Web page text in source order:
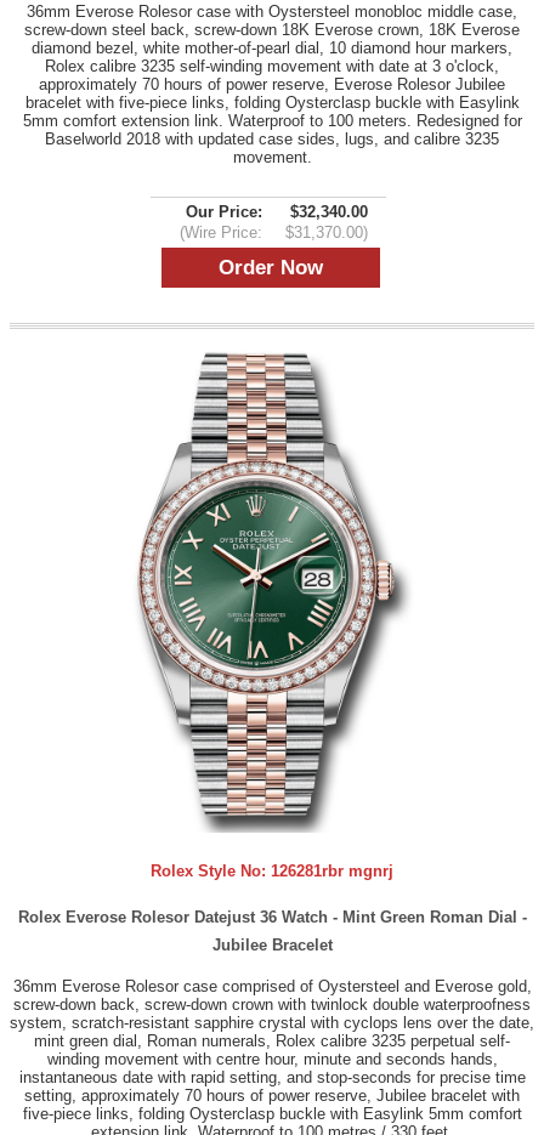
36mm Everose Rolesor case with Oystersteel monobloc middle case,
screw-down steel back, screw-down 18K Everose crown, 18K Everose
diamond bezel, white mother-of-pearl dial, 10 diamond hour markers,
Rolex calibre 3235 self-winding movement with date at 3 o'clock,
approximately 70 hours of power reserve, Everose Rolesor Jubilee
bracelet with five-piece links, folding Oysterclasp buckle with Easylink
5mm comfort extension link. Waterproof to 100 meters. Redesigned for
Baselworld 2018 with updated case sides, lugs, and calibre 3235
movement.
Our Price:
$32,340.00
(Wire Price:
$31,370.00)
Rolex Style No: 126281rbr mgnrj
Rolex Everose Rolesor Datejust 36 Watch - Mint Green Roman Dial -
Jubilee Bracelet
36mm Everose Rolesor case comprised of Oystersteel and Everose gold,
screw-down back, screw-down crown with twinlock double waterproofness
system, scratch-resistant sapphire crystal with cyclops lens over the date,
mint green dial, Roman numerals, Rolex calibre 3235 perpetual self-
winding movement with centre hour, minute and seconds hands,
instantaneous date with rapid setting, and stop-seconds for precise time
setting, approximately 70 hours of power reserve, Jubilee bracelet with
five-piece links, folding Oysterclasp buckle with Easylink 5mm comfort